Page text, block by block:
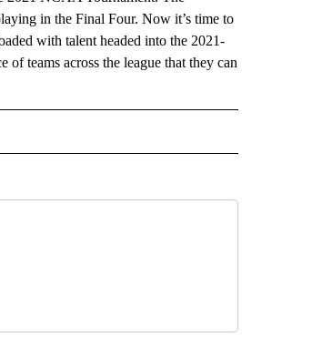
in the Final Four. Now it’s time to
with talent headed into the 2021-
teams across the league that they can
NOTIFICATIONS ABOUT NEW PAGES ON "AP WASHINGTON".